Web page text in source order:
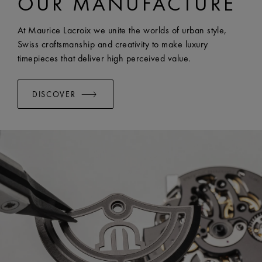
WIDTH: 20 mm
EASY CHANGE SYSTEM AVAILABLE: Yes
At Maurice Lacroix we unite the worlds of urban style,
Swiss craftsmanship and creativity to make luxury
timepieces that deliver high perceived value.
DISCOVER